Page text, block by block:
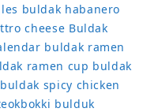
buldak habanero
cheese Buldak
buldak ramen
ramen cup buldak
buldak spicy chicken
bulduk